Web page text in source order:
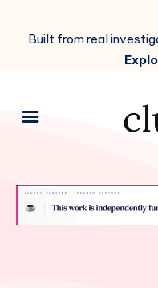
Built from real